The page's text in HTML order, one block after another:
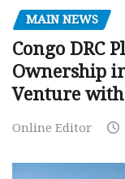
MAIN NEWS
Congo DRC
Ownership
Venture
Online Editor